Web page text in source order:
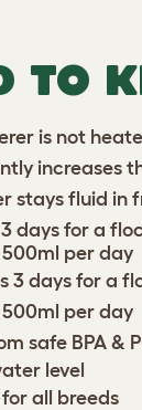
TO
is not
increases
stays fluid in
3 days for a
per day
3 days for a
per day
safe BPA &
level
all breeds